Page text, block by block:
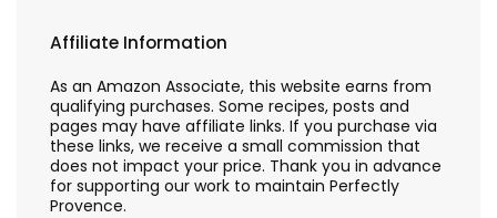
Affiliate Information
As an Amazon Associate, this website earns from
qualifying purchases. Some recipes, posts and
pages may have affiliate links. If you purchase via
these links, we receive a small commission that
does not impact your price. Thank you in advance
for supporting our work to maintain Perfectly
Provence.